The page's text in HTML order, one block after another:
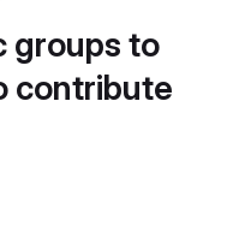
groups to
contribute